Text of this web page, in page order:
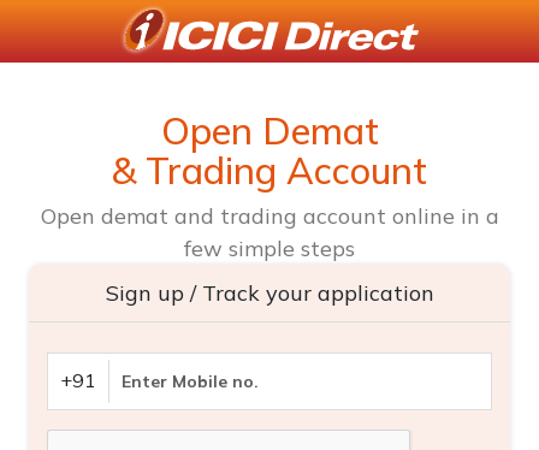
Open Demat
& Trading Account
Open demat and trading account online in a
few simple steps
Sign up / Track your application
+91